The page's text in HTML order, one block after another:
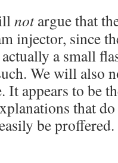
notargue that
injector, since
a small
We will also
It appears to be
that
be proffered.